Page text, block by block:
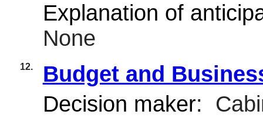
Explanation of
None
12.
Budget and
Decision maker: